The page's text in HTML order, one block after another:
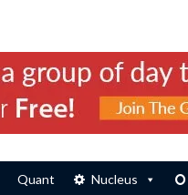
Quant Nucleus